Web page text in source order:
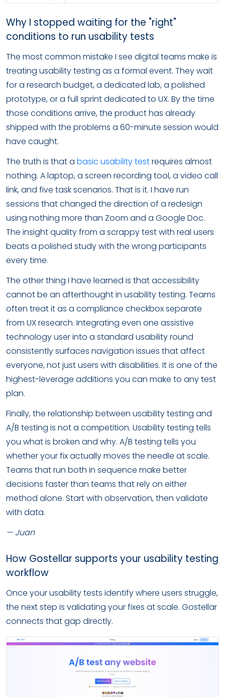
Why I stopped waiting for the "right"
conditions to run usability tests
The most common mistake I see digital teams make is
treating usability testing as a formal event. They wait
for a research budget, a dedicated lab, a polished
prototype, or a full sprint dedicated to UX. By the time
those conditions arrive, the product has already
shipped with the problems a 60-minute session would
have caught.
The truth is that a basic usability testrequires almost
nothing. A laptop, a screen recording tool, a video call
link, and five task scenarios. That is it. I have run
sessions that changed the direction of a redesign
using nothing more than Zoom and a Google Doc.
The insight quality from a scrappy test with real users
beats a polished study with the wrong participants
every time.
The other thing I have learned is that accessibility
cannot be an afterthought in usability testing. Teams
often treat it as a compliance checkbox separate
from UX research. Integrating even one assistive
technology user into a standard usability round
consistently surfaces navigation issues that affect
everyone, not just users with disabilities. It is one of the
highest-leverage additions you can make to any test
plan.
Finally, the relationship between usability testing and
A/B testing is not a competition. Usability testing tells
you what is broken and why. A/B testing tells you
whether your fix actually moves the needle at scale.
Teams that run both in sequence make better
decisions faster than teams that rely on either
method alone. Start with observation, then validate
with data.
— Juan
How Gostellar supports your usability testing
workflow
Once your usability tests identify where users struggle,
the next step is validating your fixes at scale. Gostellar
connects that gap directly.